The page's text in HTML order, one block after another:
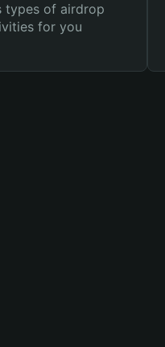
types of airdrop
for you